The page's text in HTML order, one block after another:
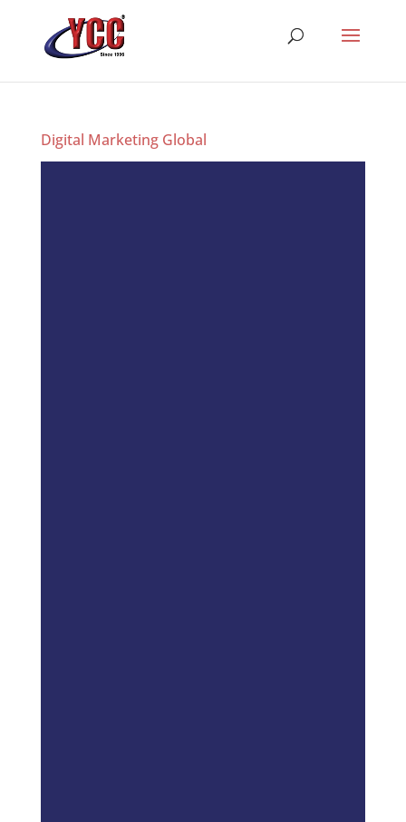
Digital Marketing Global